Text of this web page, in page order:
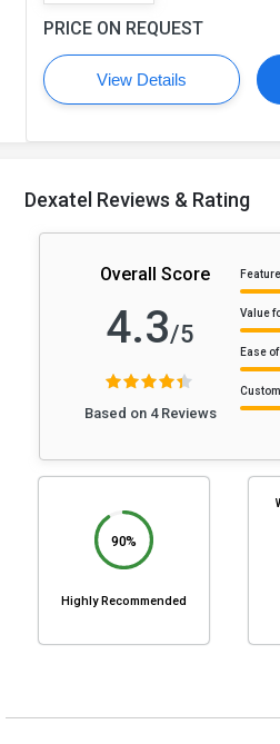
PRICE ON REQUEST
View Details
Dexatel Reviews & Rating
Overall Score
4.3/5
Based on 4 Reviews
Value
Ease
90%
Highly Recommended